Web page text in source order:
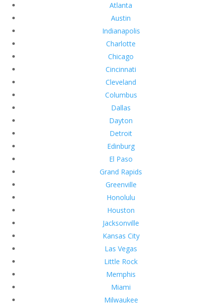
Atlanta
Austin
Indianapolis
Charlotte
Chicago
Cincinnati
Cleveland
Columbus
Dallas
Dayton
Detroit
Edinburg
El Paso
Grand Rapids
Greenville
Honolulu
Houston
Jacksonville
Kansas City
Las Vegas
Little Rock
Memphis
Miami
Milwaukee